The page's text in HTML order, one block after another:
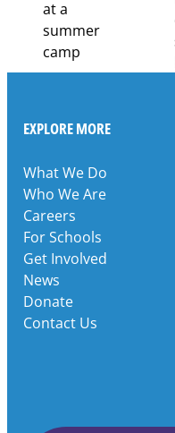
EXPLORE MORE
What We Do
Who We Are
Careers
For Schools
Get Involved
News
Donate
Contact Us